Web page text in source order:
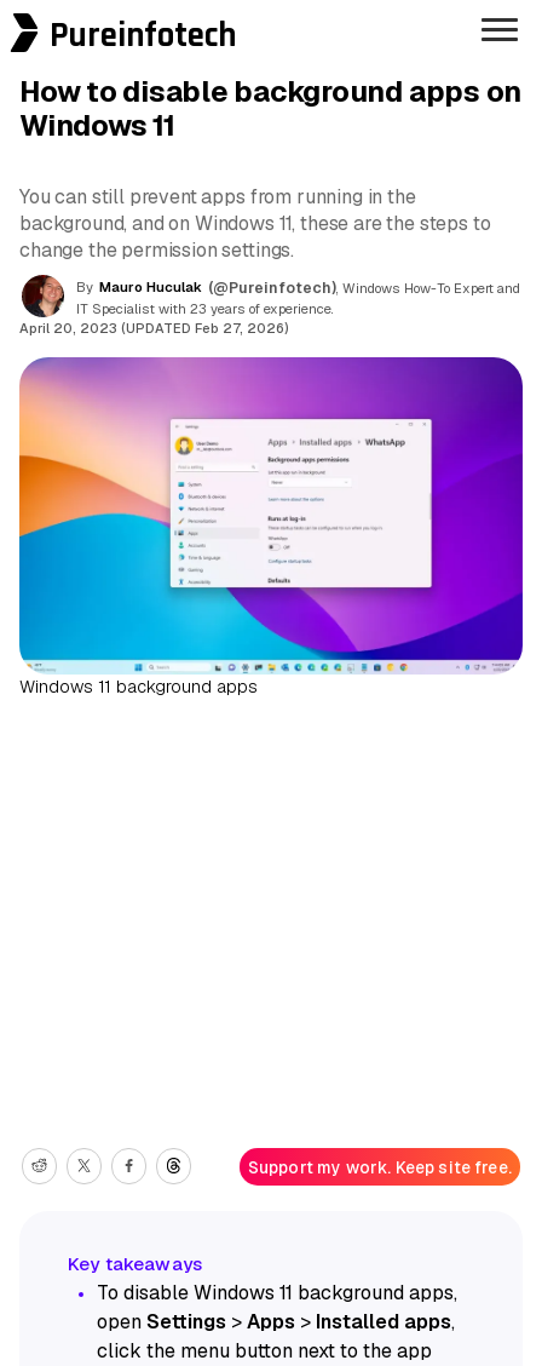
Pureinfotech
How to disable background apps on
Windows 11
You can still prevent apps from running in the
background, and on Windows 11, these are the steps to
change the permission settings.
By Mauro Huculak (@Pureinfotech) , Windows How-To Expert and
IT Specialist with 23 years of experience.
April 20, 2023 (UPDATED Feb 27, 2026)
Windows 11 background apps
Support my work. Keep site free.
To disable Windows 11 background apps,
openSettings >Apps > Installed apps,
click the menu button next to the app